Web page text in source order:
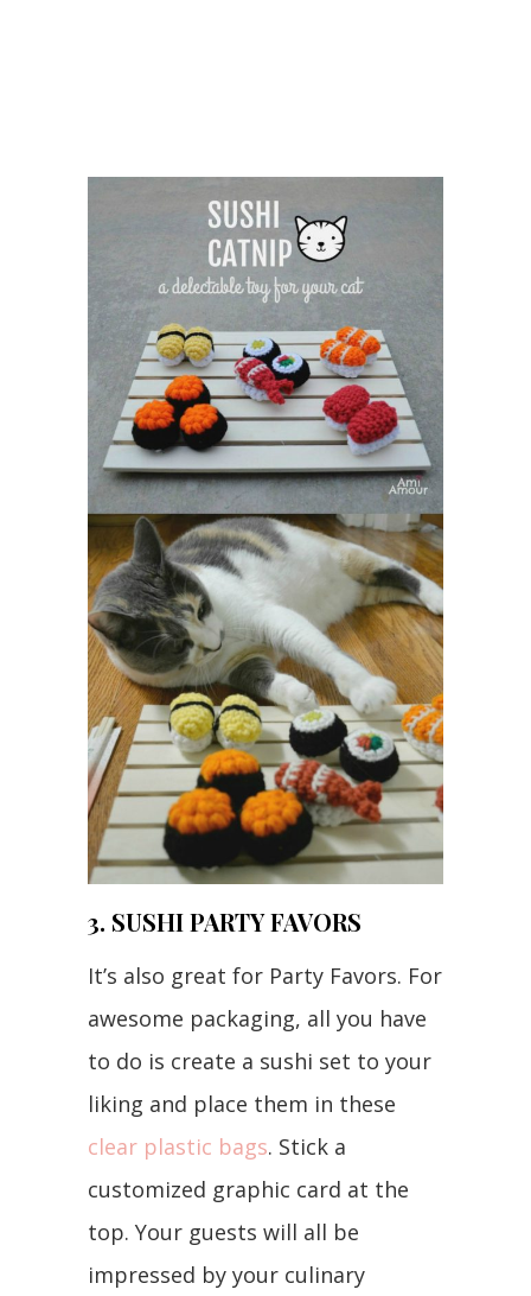
3. SUSHI PARTY FAVORS
It’s also great for Party Favors. For
awesome packaging, all you have
to do is create a sushi set to your
liking and place them in these
clear plastic bags. Stick a
customized graphic card at the
top. Your guests will all be
impressed by your culinary